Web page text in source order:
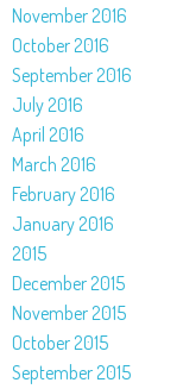
November 2016
October 2016
September 2016
July 2016
April 2016
March 2016
February 2016
January 2016
2015
December 2015
November 2015
October 2015
September 2015